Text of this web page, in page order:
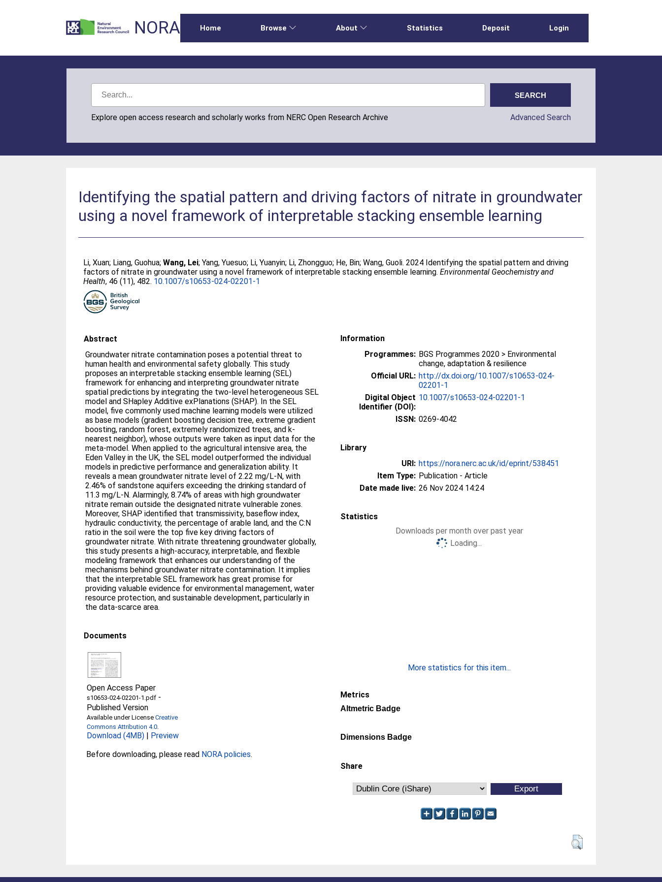
NORA Home Browse About Statistics Deposit Login
Explore open access research and scholarly works from NERC Open Research Archive Advanced Search
Identifying the spatial pattern and driving factors of nitrate in groundwater
using a novel framework of interpretable stacking ensemble learning
Li, Xuan; Liang, Guohua;Wang, Lei;Yang, Yuesuo; Li, Yuanyin; Li, Zhongguo; He, Bin;Wang, Guoli. 2024 Identifying the spatial pattern and driving
factors of nitrate in groundwater using a novel framework of interpretable stacking ensemble learning.Environmental Geochemistry and
Health, 46 (11), 482. 10.1007/s10653-024-02201-1
Abstract
Groundwater nitrate contamination poses a potential threat to
human health and environmental safety globally. This study
proposes an interpretable stacking ensemble learning (SEL)
framework for enhancing and interpreting groundwater nitrate
spatial predictions by integrating the two-level heterogeneous SEL
model and SHapley Additive exPlanations (SHAP). In the SEL
model, five commonly used machine learning models were utilized
as base models (gradient boosting decision tree, extreme gradient
boosting, random forest, extremely randomized trees, and k-
nearest neighbor), whose outputs were taken as input data for the
meta-model. When applied to the agricultural intensive area, the
Eden Valley in the UK, the SEL model outperformed the individual
models in predictive performance and generalization ability. It
reveals a mean groundwater nitrate level of 2.22 mg/L-N, with
2.46% of sandstone aquifers exceeding the drinking standard of
11.3 mg/L-N. Alarmingly, 8.74% of areas with high groundwater
nitrate remain outside the designated nitrate vulnerable zones.
Moreover, SHAP identified that transmissivity, baseflow index,
hydraulic conductivity, the percentage of arable land, and the C:N
ratio in the soil were the top five key driving factors of
groundwater nitrate. With nitrate threatening groundwater globally,
this study presents a high-accuracy, interpretable, and flexible
modeling framework that enhances our understanding of the
mechanisms behind groundwater nitrate contamination. It implies
that the interpretable SEL framework has great promise for
providing valuable evidence for environmental management, water
resource protection, and sustainable development, particularly in
the data-scarce area.
Documents
Open Access Paper
s10653-024-02201-1.pdf -
Published Version
Available under LicenseCreative
Commons Attribution 4.0.
Download (4MB) | Preview
Before downloading, please read NORA policies.
Information
Programmes: BGS Programmes 2020 > Environmental
change, adaptation & resilience
Official URL: http://dx.doi.org/10.1007/s10653-024-
02201-1
Digital Object
Identifier (DOI):
10.1007/s10653-024-02201-1
ISSN: 0269-4042
Library
URI: https://nora.nerc.ac.uk/id/eprint/538451
Item Type: Publication - Article
Date made live: 26 Nov 2024 14:24
Statistics
Downloads per month over past year
Loading...
More statistics for this item...
Metrics
Altmetric Badge
Dimensions Badge
Share